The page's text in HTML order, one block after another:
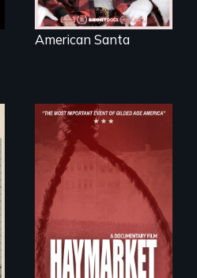
American Santa
A pivotal and
tragic event in the
fight for workers’